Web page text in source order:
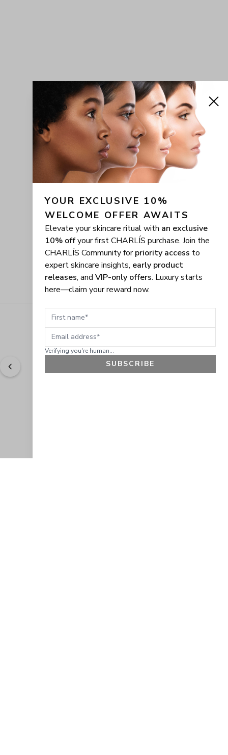
Easy to shop. Fast delivery. " - Sally W., US
YOUR EXCLUSIVE 10%
WELCOME OFFER AWAITS
Elevate your skincare ritual with an exclusive
10% offyour first CHARLÍS purchase. Join the
CHARLÍS Community forpriority access to
expert skincare insights, early product
releases, and VIP-only offers. Luxury starts
here—claim your reward now.
First name
Email address
Verifying you're human...
SUBSCRIBE